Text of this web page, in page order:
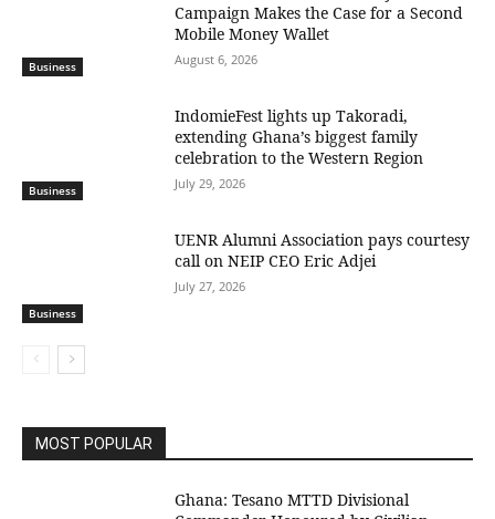
Business
Campaign Makes the Case for a Second
Mobile Money Wallet
August 6, 2026
Business
IndomieFest lights up Takoradi,
extending Ghana’s biggest family
celebration to the Western Region
July 29, 2026
Business
UENR Alumni Association pays courtesy
call on NEIP CEO Eric Adjei
July 27, 2026
MOST POPULAR
Ghana: Tesano MTTD Divisional